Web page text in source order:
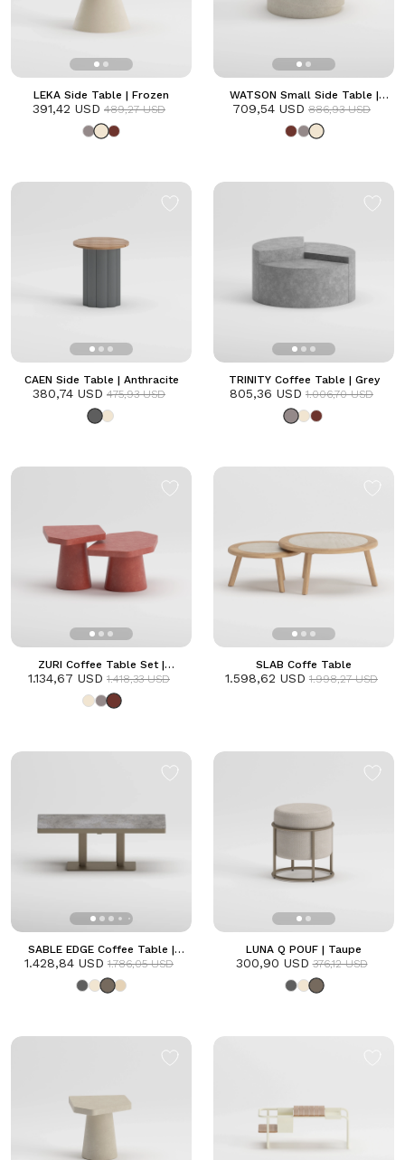
LEKA Side Table | Frozen
391,42 USD 489,27 USD
WATSON Small Side Table |
Frozen
709,54 USD 886,93 USD
CAEN Side Table | Anthracite
380,74 USD 475,93 USD
TRINITY Coffee Table | Grey
805,36 USD 1.006,70 USD
ZURI Coffee Table Set |
Terracotta
1.134,67 USD 1.418,33 USD
SLAB Coffe Table
1.598,62 USD 1.998,27 USD
SABLE EDGE Coffee Table |
Taupe
1.428,84 USD 1.786,05 USD
LUNA Q POUF | Taupe
300,90 USD 376,12 USD